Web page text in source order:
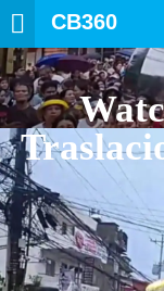
CB360